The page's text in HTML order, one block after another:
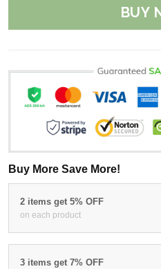
BUY
Buy More Save More!
2 items get 5% OFF
on each product
3 items get 7% OFF